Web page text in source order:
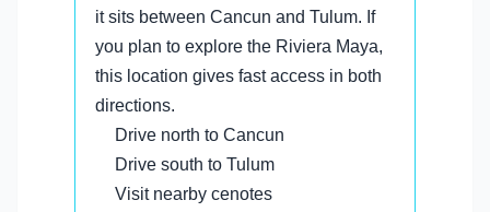
it sits between Cancun and Tulum. If
you plan to explore the Riviera Maya,
this location gives fast access in both
directions.
Drive north to Cancun
Drive south to Tulum
Visit nearby cenotes